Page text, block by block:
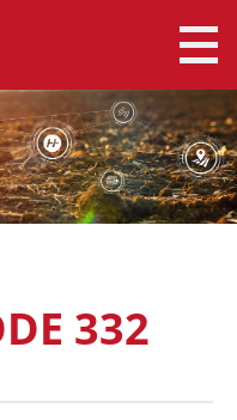
332